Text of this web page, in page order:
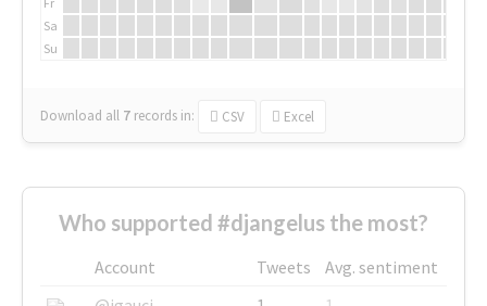
Sa
Su
Download all 7 records in: CSV Excel
Who supported #djangelus the most?
Account Tweets
Avg. sentiment